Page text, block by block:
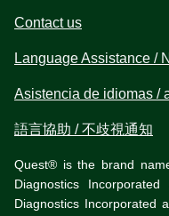
Contact us
Language Assistance /
Asistencia de idiomas /
語言協助 / 不歧視通知
Quest® is the brand
Diagnostics
Diagnostics Incorporated